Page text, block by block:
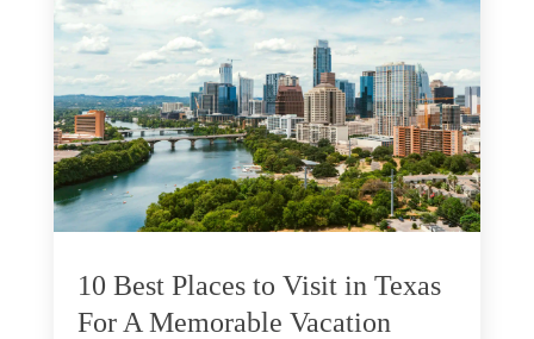
10 Best Places to Visit in Texas
For A Memorable Vacation